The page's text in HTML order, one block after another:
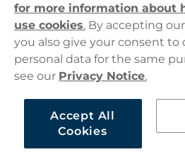
Customer
Mon-Thurs 8-5pm, Fri 9-5pm
for more information about
use cookies. By accepting
you also give your consent to
personal data for the same
see our Privacy Notice.
Accept All
Cookies